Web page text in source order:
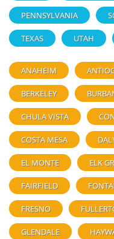
PENNSYLVANIA
TEXAS UTAH
ANAHEIM
BERKELEY
CHULA VISTA
COSTA MESA
EL MONTE ELK
FAIRFIELD
FRESNO
GLENDALE